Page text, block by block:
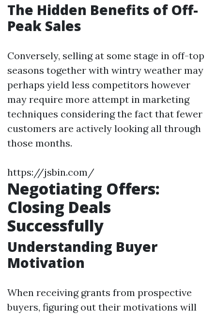
The Hidden Benefits of Off-
Peak Sales
Conversely, selling at some stage in off-top
seasons together with wintry weather may
perhaps yield less competitors however
may require more attempt in marketing
techniques considering the fact that fewer
customers are actively looking all through
those months.
https://jsbin.com/
Negotiating Offers:
Closing Deals
Successfully
Understanding Buyer
Motivation
When receiving grants from prospective
buyers, figuring out their motivations will